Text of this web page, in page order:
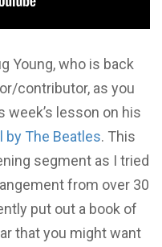
Young, who is back
contributor, as you
week’s lesson on his
by The Beatles. This
segment as I tried
from over 30
put out a book of
that you might want